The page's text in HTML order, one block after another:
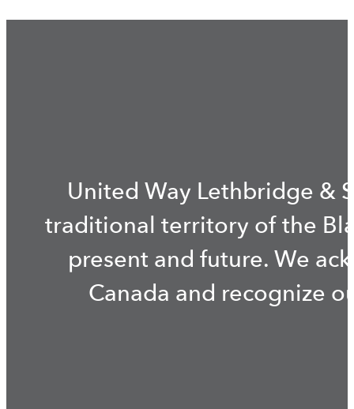
United Way Lethbridge &
traditional territory of the
present and future. We
Canada and recognize